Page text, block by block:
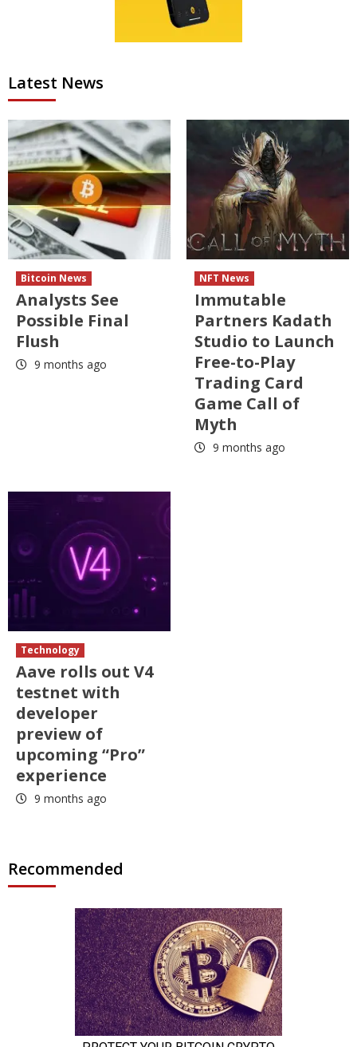
Latest News
Bitcoin News
Analysts See
Possible Final
Flush
9 months ago
NFT News
Immutable
Partners Kadath
Studio to Launch
Free-to-Play
Trading Card
Game Call of
Myth
9 months ago
Technology
Aave rolls out V4
testnet with
developer
preview of
upcoming “Pro”
experience
9 months ago
Recommended